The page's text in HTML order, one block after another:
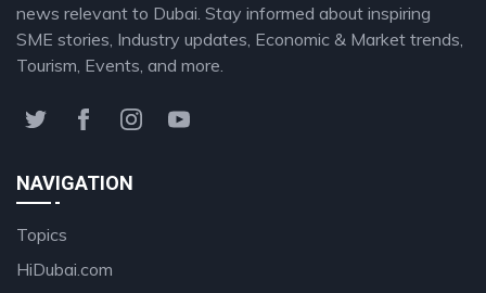
news relevant to Dubai. Stay informed about inspiring
SME stories, Industry updates, Economic & Market trends,
Tourism, Events, and more.
NAVIGATION
Topics
HiDubai.com